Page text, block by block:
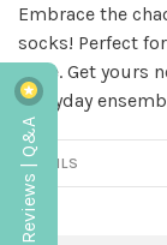
Embrace the
socks! Perfect
style. Get
everyday
DETAILS
Reviews | Q&A